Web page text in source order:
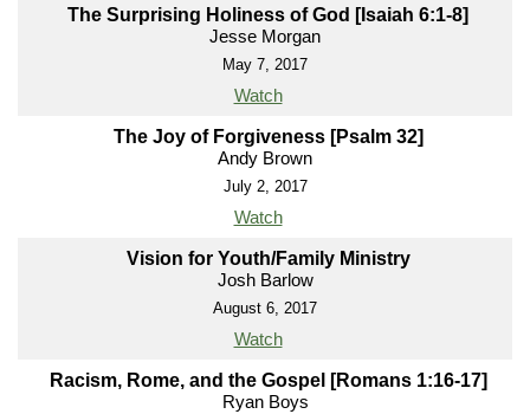
The Surprising Holiness of God [Isaiah 6:1-8]
Jesse Morgan
May 7, 2017
Watch
The Joy of Forgiveness [Psalm 32]
Andy Brown
July 2, 2017
Watch
Vision for Youth/Family Ministry
Josh Barlow
August 6, 2017
Watch
Racism, Rome, and the Gospel [Romans 1:16-17]
Ryan Boys